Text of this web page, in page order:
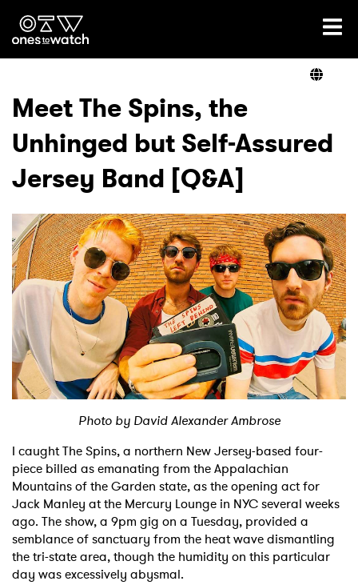
Ones2Watch Home
Genre
Read
Videos
Podcast
Shop
Meet The Spins, the
Unhinged but Self-Assured
Jersey Band [Q&A]
Photo by David Alexander Ambrose
I caught The Spins, a northern New Jersey-based four-
piece billed as emanating from the Appalachian
Mountains of the Garden state, as the opening act for
Jack Manley at the Mercury Lounge in NYC several weeks
ago. The show, a 9pm gig on a Tuesday, provided a
semblance of sanctuary from the heat wave dismantling
the tri-state area, though the humidity on this particular
day was excessively abysmal.